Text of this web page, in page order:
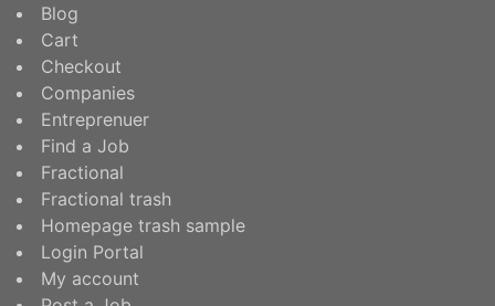
Blog
Cart
Checkout
Companies
Entreprenuer
Find a Job
Fractional
Fractional trash
Homepage trash sample
Login Portal
My account